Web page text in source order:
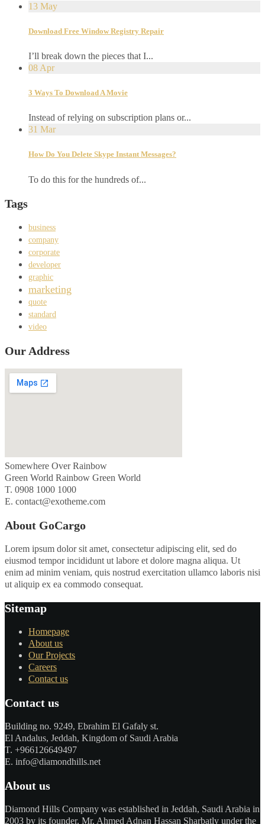
13 May
Download Free Window Registry Repair
I’ll break down the pieces that I...
08 Apr
3 Ways To Download A Movie
Instead of relying on subscription plans or...
31 Mar
How Do You Delete Skype Instant Messages?
To do this for the hundreds of...
Tags
business
company
corporate
developer
graphic
marketing
quote
standard
video
Our Address
Somewhere Over Rainbow
Green World Rainbow Green World
T. 0908 1000 1000
E. contact@exotheme.com
About GoCargo
Lorem ipsum dolor sit amet, consectetur adipiscing elit, sed do
eiusmod tempor incididunt ut labore et dolore magna aliqua. Ut
enim ad minim veniam, quis nostrud exercitation ullamco laboris nisi
ut aliquip ex ea commodo consequat.
Sitemap
Homepage
About us
Our Projects
Careers
Contact us
Contact us
Building no. 9249, Ebrahim El Gafaly st.
El Andalus, Jeddah, Kingdom of Saudi Arabia
T. +966126649497
E. info@diamondhills.net
About us
Diamond Hills Company was established in Jeddah, Saudi Arabia in
2003 by its founder, Mr. Ahmed Adnan Hassan Sharbatly under the